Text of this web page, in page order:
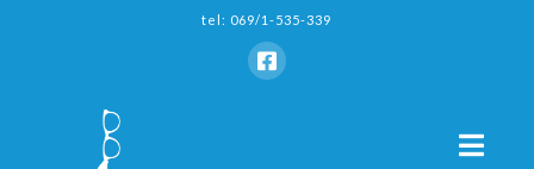
tel: 069/1-535-339